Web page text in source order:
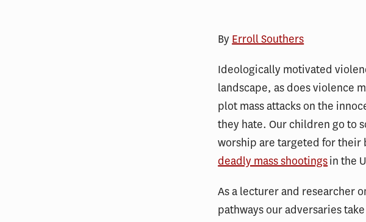
By Erroll Southers
Ideologically motivated
landscape, as does violence
plot mass attacks on the
they hate. Our children go to
worship are targeted for their
deadly mass shootingsin the
As a lecturer and researcher
pathways our adversaries